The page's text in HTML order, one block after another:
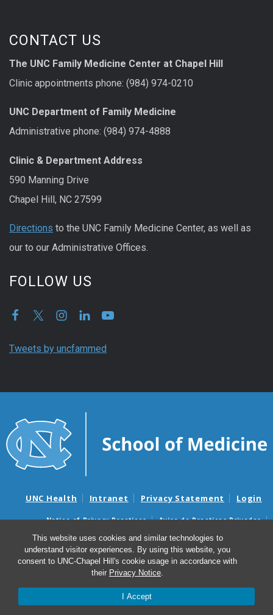
This website uses cookies and similar technologies to
understand visitor experiences. By using this website, you
consent to UNC-Chapel Hill's cookie usage in accordance with
their Privacy Notice.
I Accept
CONTACT US
The UNC Family Medicine Center at Chapel Hill
Clinic appointments phone: (984) 974-0210
UNC Department of Family Medicine
Administrative phone: (984) 974-4888
Clinic & Department Address
590 Manning Drive
Chapel Hill, NC 27599
Directions to the UNC Family Medicine Center, as well as
our to our Administrative Offices.
FOLLOW US
Tweets by uncfammed
UNC Health Intranet Privacy Statement Login
Notice of Privacy Practices
Aviso de Practicas Privadas
Nondiscrimination Notice
Aviso de no Discriminacion
Surprise Billing and Good Faith Estimate Notices
Avisos de facturas médicas sorpresas y avisos de presupuestos de
© 2026 Department of Family Medicine